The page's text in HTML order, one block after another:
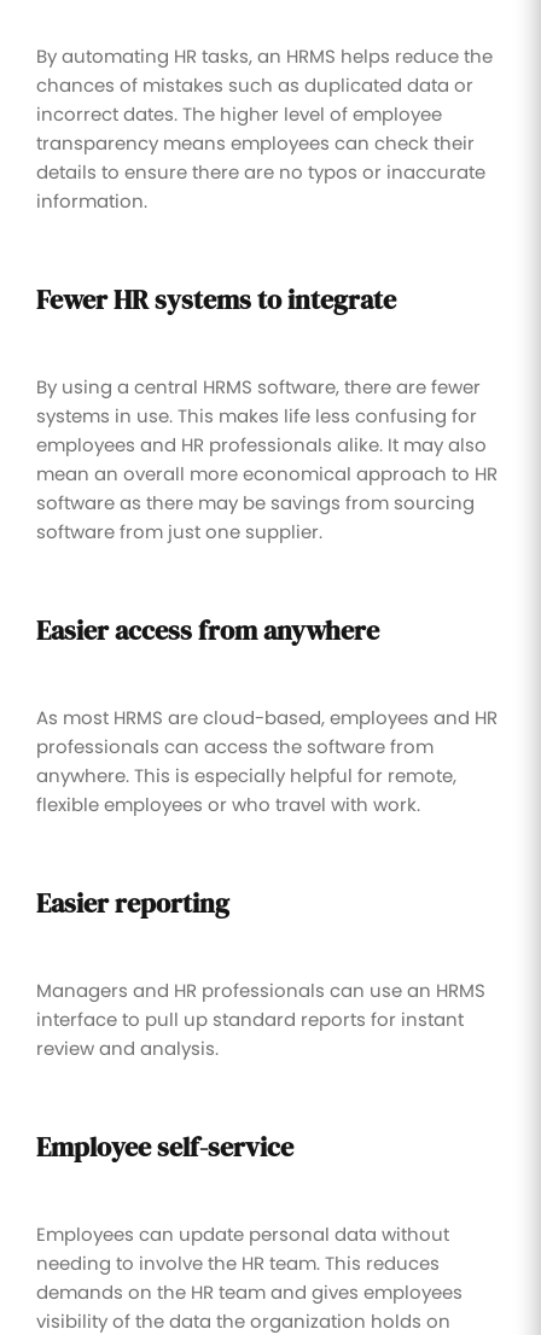
By automating HR tasks, an HRMS helps reduce the
chances of mistakes such as duplicated data or
incorrect dates. The higher level of employee
transparency means employees can check their
details to ensure there are no typos or inaccurate
information.
Fewer HR systems to integrate
By using a central HRMS software, there are fewer
systems in use. This makes life less confusing for
employees and HR professionals alike. It may also
mean an overall more economical approach to HR
software as there may be savings from sourcing
software from just one supplier.
Easier access from anywhere
As most HRMS are cloud-based, employees and HR
professionals can access the software from
anywhere. This is especially helpful for remote,
flexible employees or who travel with work.
Easier reporting
Managers and HR professionals can use an HRMS
interface to pull up standard reports for instant
review and analysis.
Employee self-service
Employees can update personal data without
needing to involve the HR team. This reduces
demands on the HR team and gives employees
visibility of the data the organization holds on